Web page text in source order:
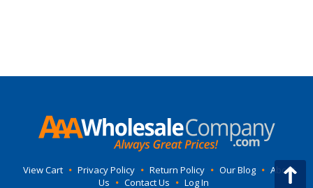
View Cart • Privacy Policy • Return Policy • Our Blog • About
Us • Contact Us • Log In